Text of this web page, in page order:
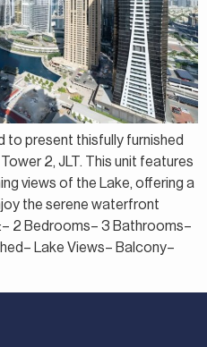
to present thisfully furnished
2, JLT. This unit features
views of the Lake, offering a
the serene waterfront
2 Bedrooms– 3 Bathrooms–
Lake Views– Balcony–